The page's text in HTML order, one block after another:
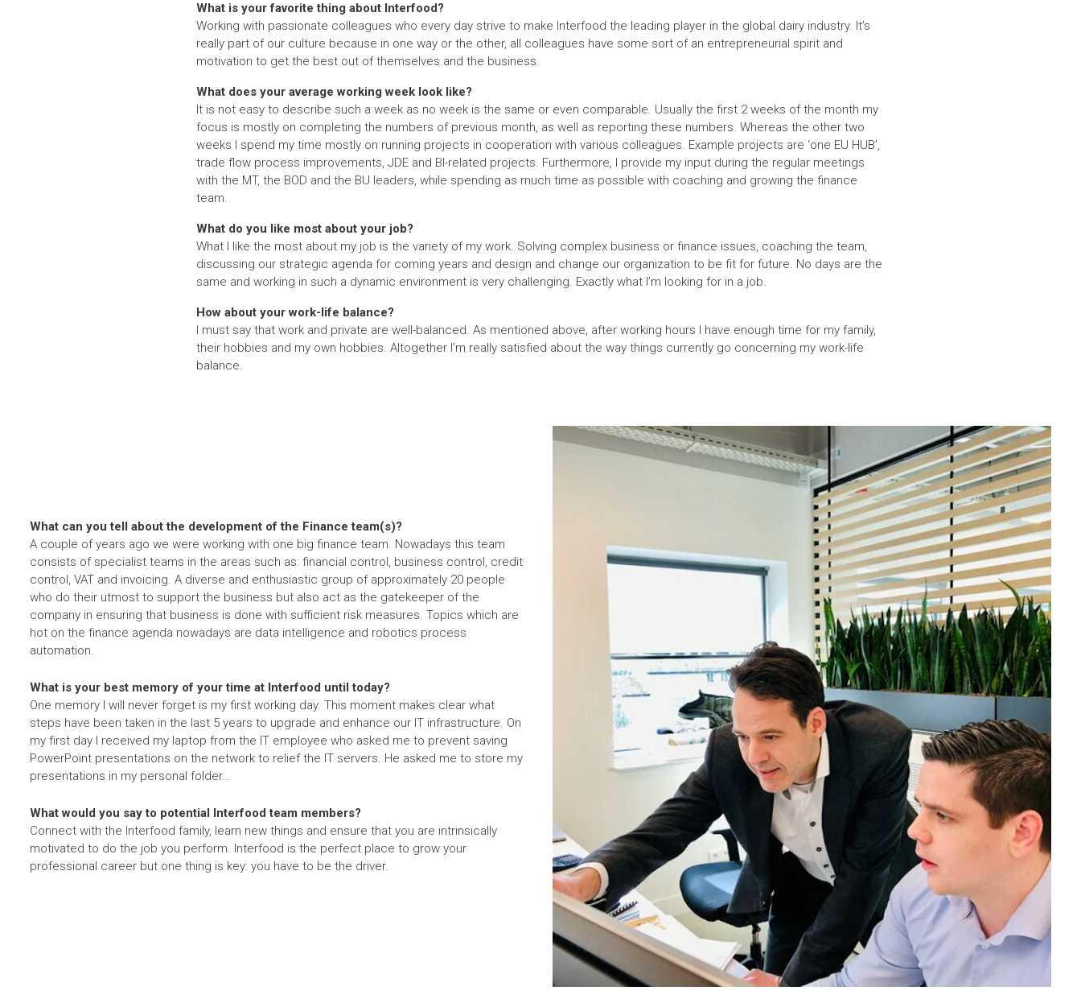
What is your favorite thing about Interfood?
Working with passionate colleagues who every day strive to make Interfood the leading player in the global dairy industry. It’s
really part of our culture because in one way or the other, all colleagues have some sort of an entrepreneurial spirit and
motivation to get the best out of themselves and the business.
What does your average working week look like?
It is not easy to describe such a week as no week is the same or even comparable. Usually the first 2 weeks of the month my
focus is mostly on completing the numbers of previous month, as well as reporting these numbers. Whereas the other two
weeks I spend my time mostly on running projects in cooperation with various colleagues. Example projects are ‘one EU HUB’,
trade flow process improvements, JDE and BI-related projects. Furthermore, I provide my input during the regular meetings
with the MT, the BOD and the BU leaders, while spending as much time as possible with coaching and growing the finance
team.
What do you like most about your job?
What I like the most about my job is the variety of my work. Solving complex business or finance issues, coaching the team,
discussing our strategic agenda for coming years and design and change our organization to be fit for future. No days are the
same and working in such a dynamic environment is very challenging. Exactly what I’m looking for in a job.
How about your work-life balance?
I must say that work and private are well-balanced. As mentioned above, after working hours I have enough time for my family,
their hobbies and my own hobbies. Altogether I’m really satisfied about the way things currently go concerning my work-life
balance.
What can you tell about the development of the Finance team(s)?
A couple of years ago we were working with one big finance team. Nowadays this team
consists of specialist teams in the areas such as: financial control, business control, credit
control, VAT and invoicing. A diverse and enthusiastic group of approximately 20 people
who do their utmost to support the business but also act as the gatekeeper of the
company in ensuring that business is done with sufficient risk measures. Topics which are
hot on the finance agenda nowadays are data intelligence and robotics process
automation.
What is your best memory of your time at Interfood until today?
One memory I will never forget is my first working day. This moment makes clear what
steps have been taken in the last 5 years to upgrade and enhance our IT infrastructure. On
my first day I received my laptop from the IT employee who asked me to prevent saving
PowerPoint presentations on the network to relief the IT servers. He asked me to store my
presentations in my personal folder…
What would you say to potential Interfood team members?
Connect with the Interfood family, learn new things and ensure that you are intrinsically
motivated to do the job you perform. Interfood is the perfect place to grow your
professional career but one thing is key: you have to be the driver.